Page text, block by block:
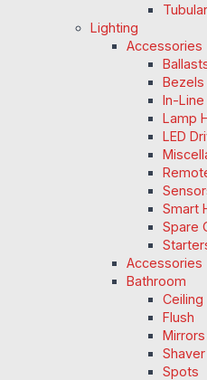
Tubular
Lighting
Accessories
Bezels
In-
Lamp
LED
Smart
Spare
Accessories
Bathroom
Ceiling
Flush
Mirrors
Shaver
Spots